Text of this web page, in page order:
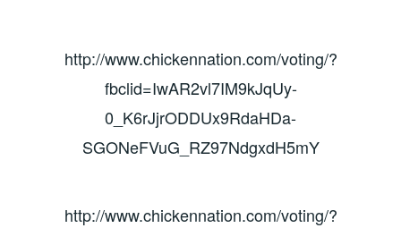
http://www.chickennation.com/voting/?
fbclid=IwAR2vl7IM9kJqUy-
0_K6rJjrODDUx9RdaHDa-
SGONeFVuG_RZ97NdgxdH5mY
http://www.chickennation.com/voting/?